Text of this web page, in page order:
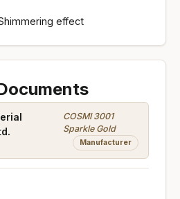
effect
COSMI 3001
Sparkle Gold
Manufacturer